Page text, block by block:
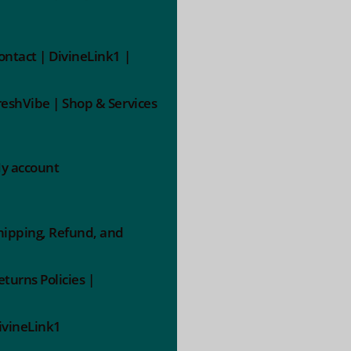
| DivineLink1 |
| Shop & Services
account
Refund, and
Policies |